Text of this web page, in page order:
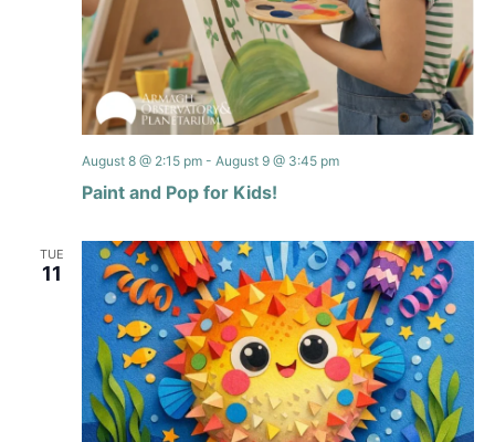
Paint and Pop for Kids!
August 8 @ 2:15 pm- August 9 @ 3:45 pm
TUE
11